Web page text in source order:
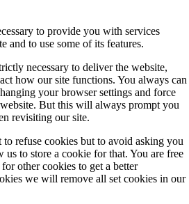
to provide you with services
and to use some of its features.
necessary to deliver the website,
how our site functions. You always can
your browser settings and force
But this will always prompt you
revisiting our site.
refuse cookies but to avoid asking you
to store a cookie for that. You are free
other cookies to get a better
we will remove all set cookies in our